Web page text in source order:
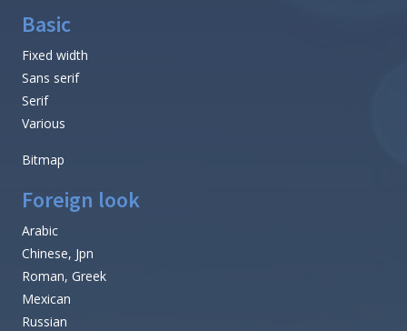
Basic
Fixed width
Sans serif
Serif
Various
Bitmap
Foreign look
Arabic
Chinese, Jpn
Roman, Greek
Mexican
Russian